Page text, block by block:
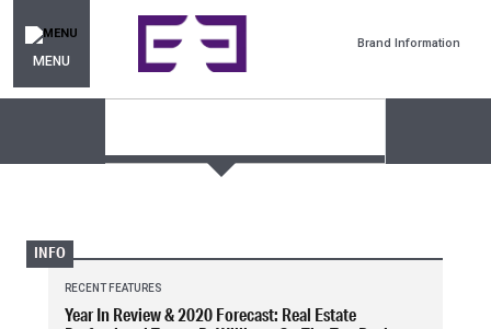
MENU
Brand Information
INFO
RECENT FEATURES
Year In Review & 2020 Forecast: Real Estate